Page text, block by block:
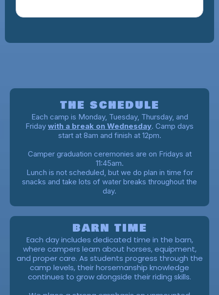
THE SCHEDULE
Each camp is Monday, Tuesday, Thursday, and
Friday with a break on Wednesday. Camp days
start at 8am and finish at 12pm.
Camper graduation ceremonies are on Fridays at
11:45am.
Lunch is not scheduled, but we do plan in time for
snacks and take lots of water breaks throughout the
day.
BARN TIME
Each day includes dedicated time in the barn,
where campers learn about horses, equipment,
and proper care. As students progress through the
camp levels, their horsemanship knowledge
continues to grow alongside their riding skills.